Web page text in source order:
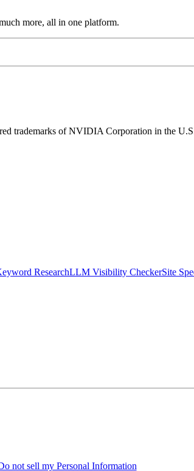
more, all in one platform.
trademarks of NVIDIA Corporation in the
ResearchLLM Visibility CheckerSite
not sell my Personal Information